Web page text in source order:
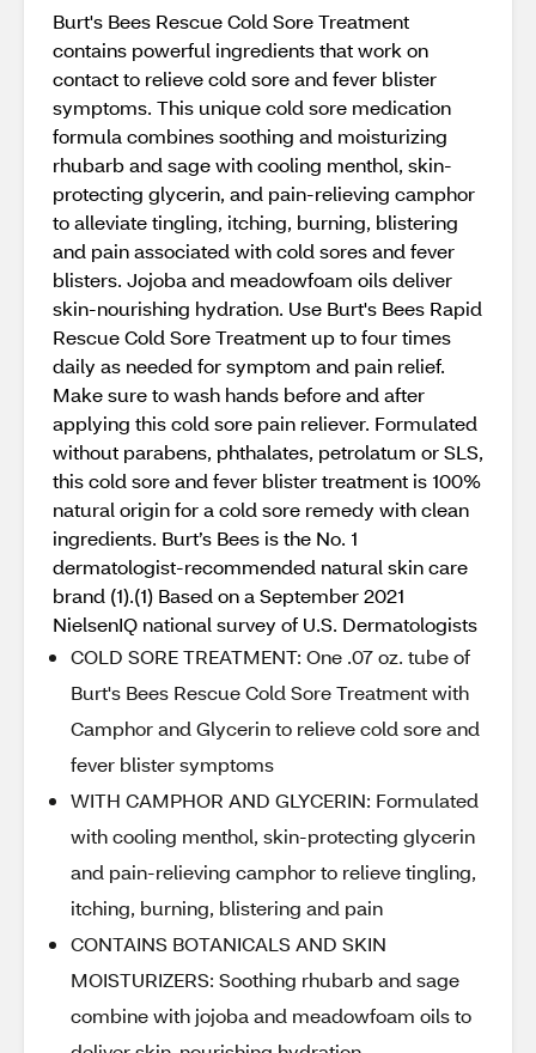
Burt's Bees Rescue Cold Sore Treatment
contains powerful ingredients that work on
contact to relieve cold sore and fever blister
symptoms. This unique cold sore medication
formula combines soothing and moisturizing
rhubarb and sage with cooling menthol, skin-
protecting glycerin, and pain-relieving camphor
to alleviate tingling, itching, burning, blistering
and pain associated with cold sores and fever
blisters. Jojoba and meadowfoam oils deliver
skin-nourishing hydration. Use Burt's Bees Rapid
Rescue Cold Sore Treatment up to four times
daily as needed for symptom and pain relief.
Make sure to wash hands before and after
applying this cold sore pain reliever. Formulated
without parabens, phthalates, petrolatum or SLS,
this cold sore and fever blister treatment is 100%
natural origin for a cold sore remedy with clean
ingredients. Burt’s Bees is the No. 1
dermatologist-recommended natural skin care
brand (1).(1) Based on a September 2021
NielsenIQ national survey of U.S. Dermatologists
COLD SORE TREATMENT: One .07 oz. tube of
Burt's Bees Rescue Cold Sore Treatment with
Camphor and Glycerin to relieve cold sore and
fever blister symptoms
WITH CAMPHOR AND GLYCERIN: Formulated
with cooling menthol, skin-protecting glycerin
and pain-relieving camphor to relieve tingling,
itching, burning, blistering and pain
CONTAINS BOTANICALS AND SKIN
MOISTURIZERS: Soothing rhubarb and sage
combine with jojoba and meadowfoam oils to